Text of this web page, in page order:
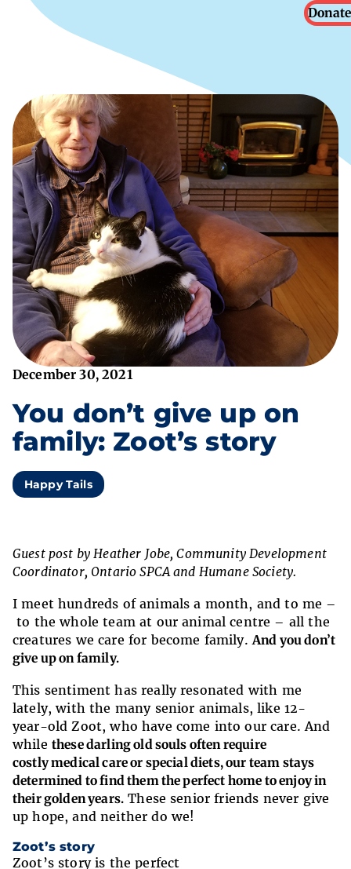
Donate
December 30, 2021
You don’t give up on
family: Zoot’s story
Happy Tails
Guest post by Heather Jobe, Community Development
Coordinator, Ontario SPCA and Humane Society.
I meet hundreds of animals a month, and to me –
to the whole team at our animal centre – all the
creatures we care for become family. And you don’t
give up on family.
This sentiment has really resonated with me
lately, with the many senior animals, like 12-
year-old Zoot, who have come into our care. And
while these darling old souls often require
costly medical care or special diets, our team stays
determined to find them the perfect home to enjoy in
their golden years. These senior friends never give
up hope, and neither do we!
Zoot’s story
Zoot’s story is the perfect